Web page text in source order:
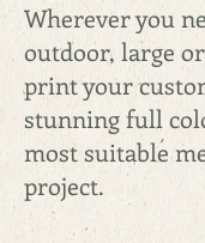
Wherever you
outdoor, large
print your
stunning full
most suitable
project.